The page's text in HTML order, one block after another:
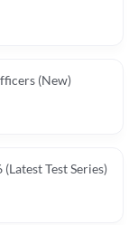
(New)
Test Series)